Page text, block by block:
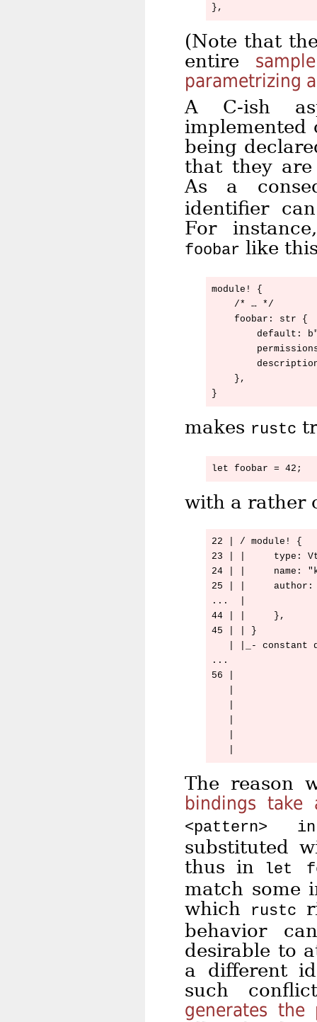
(Note that
entire
parametrizing
A C-ish
implemented
being
that they
As a
identifier
For
foobar like
module! {
    /* … */
    foobar: str {
default:
    },
makes rustc
with a rather
22 | / module! {
23 | |     type:
24 | |     name:
25 | |     author:
...  |
44 | |     },
45 | | }
| |_- constant
...
56 |
The reason
bindings
<pattern>
substituted
thus in
let
match some
which
rustc
behavior
desirable to
a different
such
generates the